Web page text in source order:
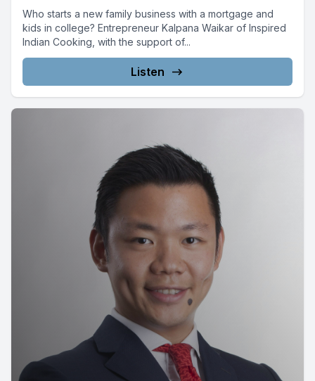
Who starts a new family business with a mortgage and
kids in college? Entrepreneur Kalpana Waikar of Inspired
Indian Cooking, with the support of...
Listen